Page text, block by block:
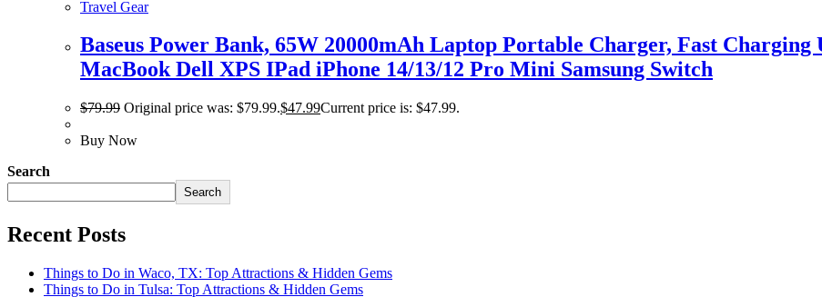
Travel Gear
Baseus Power Bank, 65W 20000mAh Laptop Portable Charger, Fast
MacBook Dell XPS IPad iPhone 14/13/12 Pro Mini Samsung Switch
$79.99 Original price was: $79.99.$47.99Current price is: $47.99.
Buy Now
Search
Search
Recent Posts
Things to Do in Waco, TX: Top Attractions & Hidden Gems
Things to Do in Tulsa: Top Attractions & Hidden Gems